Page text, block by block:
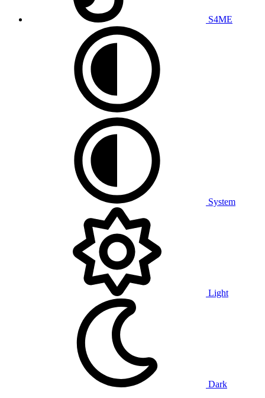
S4ME
System
Light
Dark